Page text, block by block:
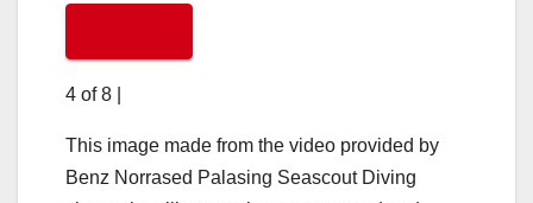
4 of 8
This image made from the video provided by
Benz Norrased Palasing Seascout Diving